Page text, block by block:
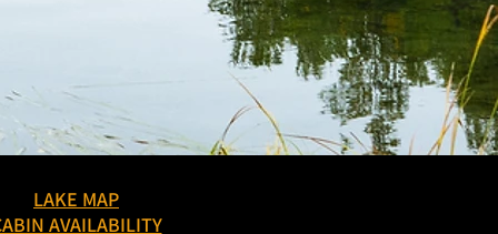
LAKE MAP
AVAILABILITY